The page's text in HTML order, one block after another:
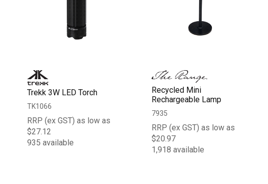
Trekk 3W LED Torch
TK1066
RRP (ex GST) as low as
$27.12
935 available
Recycled Mini
Rechargeable Lamp
7935
RRP (ex GST) as low as
$20.97
1,918 available